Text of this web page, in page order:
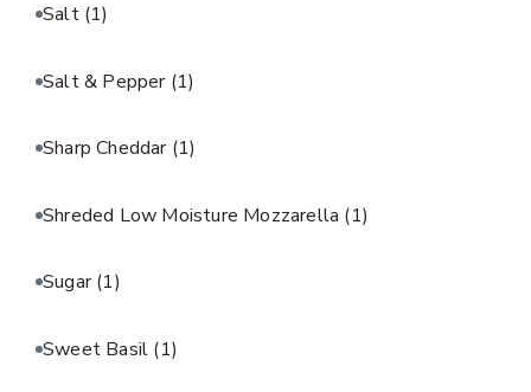
Salt (1)
Salt & Pepper (1)
Sharp Cheddar (1)
Shreded Low Moisture Mozzarella (1)
Sugar(1)
Sweet Basil (1)